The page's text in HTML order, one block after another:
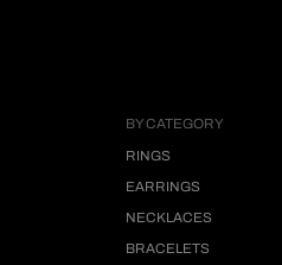
BY CATEGORY
RINGS
EARRINGS
NECKLACES
BRACELETS